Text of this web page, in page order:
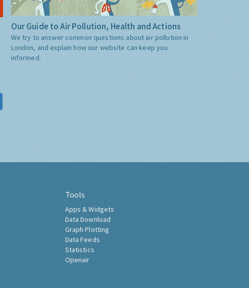
Our Guide to Air Pollution, Health and Actions
We try to answer common questions about air pollution in
London, and explain how our website can keep you
informed.
Tools
Apps & Widgets
Data Download
Graph Plotting
Data Feeds
Statistics
Openair